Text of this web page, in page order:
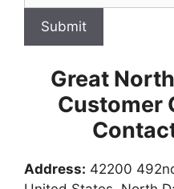
Submit
Great
Customer
Address: 42200